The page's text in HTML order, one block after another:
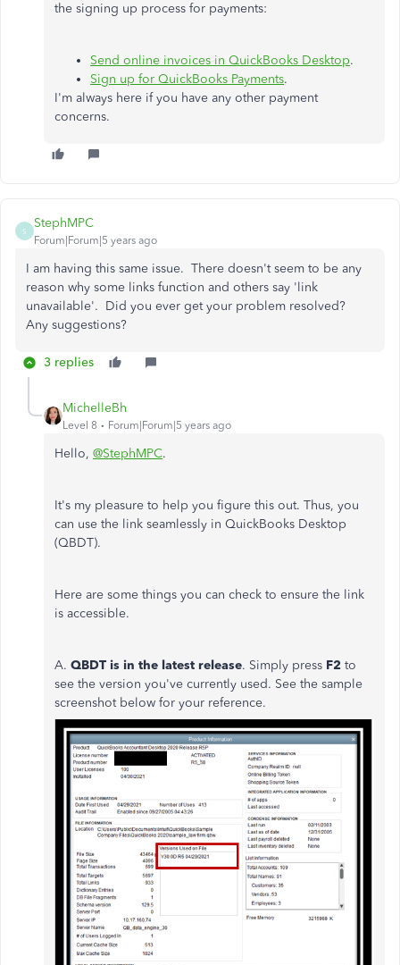
the signing up process for payments:
Send online invoices in QuickBooks Desktop.
Sign up for QuickBooks Payments.
I'm always here if you have any other payment
concerns.
S
StephMPC
Forum|Forum|5 years ago
I am having this same issue. There doesn't seem to be any
reason why some links function and others say 'link
unavailable'. Did you ever get your problem resolved?
Any suggestions?
3 replies
MichelleBh
Level 8 Forum|Forum|5 years ago
Hello, @StephMPC.
It's my pleasure to help you figure this out. Thus, you
can use the link seamlessly in QuickBooks Desktop
(QBDT).
Here are some things you can check to ensure the link
is accessible.
A. QBDT is in the latest release. Simply press F2 to
see the version you've currently used. See the sample
screenshot below for your reference.